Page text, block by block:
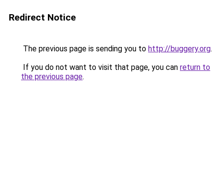
Redirect Notice
The previous page is sending you to http://buggery.org.
If you do not want to visit that page, you can return to
the previous page.